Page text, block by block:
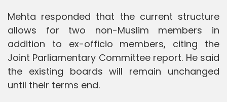
Mehta responded that the current structure
allows for two non-Muslim members in
addition to ex-officio members, citing the
Joint Parliamentary Committee report. He said
the existing boards will remain unchanged
until their terms end.